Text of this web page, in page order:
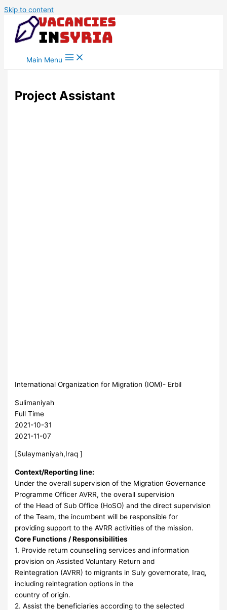
Skip to content
Main Menu
Project Assistant
International Organization for Migration (IOM)- Erbil
Sulimaniyah
Full Time
2021-10-31
2021-11-07
[Sulaymaniyah,Iraq ]
Context/Reporting line:
Under the overall supervision of the Migration Governance
Programme Officer AVRR, the overall supervision
of the Head of Sub Office (HoSO) and the direct supervision
of the Team, the incumbent will be responsible for
providing support to the AVRR activities of the mission.
Core Functions / Responsibilities
1. Provide return counselling services and information
provision on Assisted Voluntary Return and
Reintegration (AVRR) to migrants in Suly governorate, Iraq,
including reintegration options in the
country of origin.
2. Assist the beneficiaries according to the selected